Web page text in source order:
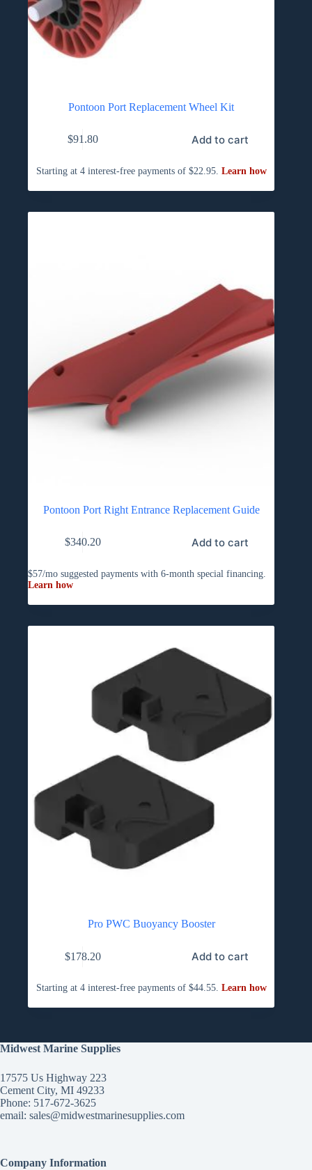
Pontoon Port Replacement Wheel Kit
$91.80 Add to cart
Pontoon Port Right Entrance Replacement Guide
$340.20 Add to cart
Pro PWC Buoyancy Booster
$178.20 Add to cart
Midwest Marine Supplies
17575 Us Highway 223
Cement City, MI 49233
Phone: 517-672-3625
email: sales@midwestmarinesupplies.com
Company Information